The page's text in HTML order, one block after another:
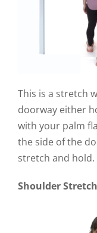
This is a stretch
doorway either
with your palm
the side of the
stretch and hold.
Shoulder Stretch